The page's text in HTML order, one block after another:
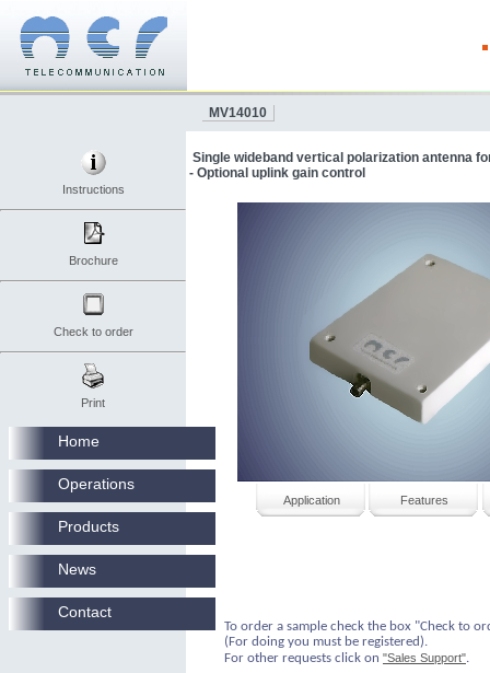
Instructions
Brochure
Check to order
Print
MV14010
Single wideband vertical polarization antenna
- Optional uplink gain control
Application Features
To order a sample check the box "Check to
(For doing you must be registered).
For other requests click on "Sales Support".
Home
Operations
Products
News
Contact